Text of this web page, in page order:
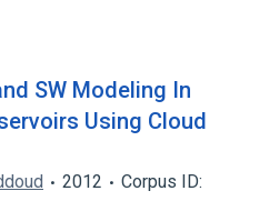
SW Modeling In
Using Cloud
2012
Corpus ID: